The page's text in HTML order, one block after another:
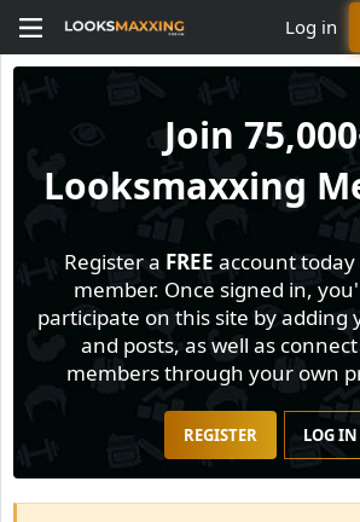
Log in
Join
Looksmaxxing
Register a FREE account
member. Once signed in,
participate on this site by adding
and posts, as well as
members through your own
REGISTER LOG IN